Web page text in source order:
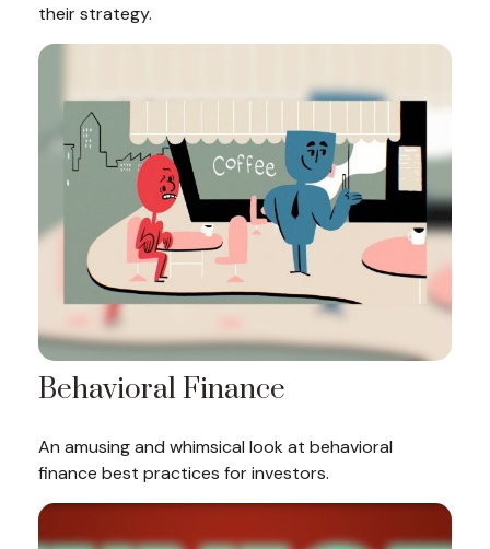
their strategy.
Behavioral Finance
An amusing and whimsical look at behavioral
finance best practices for investors.